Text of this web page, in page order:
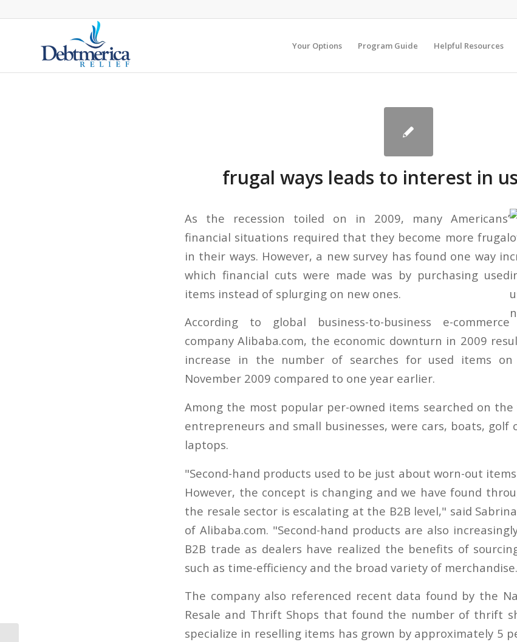
Your Options Program Guide Helpful Resources
frugal ways leads to interest in
As the recession toiled on in 2009, many Americans’
financial situations required that they become more frugal
in their ways. However, a new survey has found one way in
which financial cuts were made was by purchasing used
items instead of splurging on new ones.
According to global business-to-business e-commerce
company Alibaba.com, the economic downturn in 2009
increase in the number of searches for used items
November 2009 compared to one year earlier.
Among the most popular per-owned items searched on
entrepreneurs and small businesses, were cars, boats, golf
laptops.
"Second-hand products used to be just about worn-out
However, the concept is changing and we have found
the resale sector is escalating at the B2B level," said
of Alibaba.com. "Second-hand products are also
B2B trade as dealers have realized the benefits of
such as time-efficiency and the broad variety of
The company also referenced recent data found by the
Resale and Thrift Shops that found the number of thrift
specialize in reselling items has grown by approximately 5